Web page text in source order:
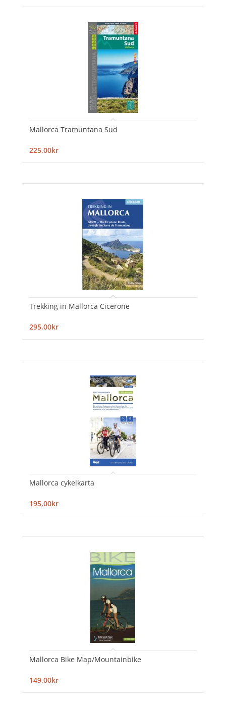
Mallorca Tramuntana Sud
225,00kr
Trekking in Mallorca Cicerone
295,00kr
Mallorca cykelkarta
195,00kr
Mallorca Bike Map/Mountainbike
149,00kr